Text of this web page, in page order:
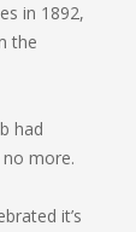
in 1892,
the
had
more.
it’s